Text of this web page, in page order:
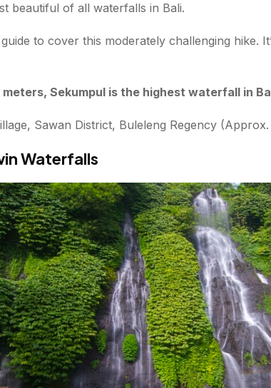
beautiful of all waterfalls in Bali.
to cover this moderately challenging hike.
meters, Sekumpul is the highest waterfall in
Sawan District, Buleleng Regency
Waterfalls